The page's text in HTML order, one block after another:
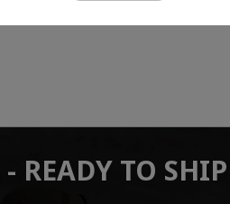
- READY TO SHIP